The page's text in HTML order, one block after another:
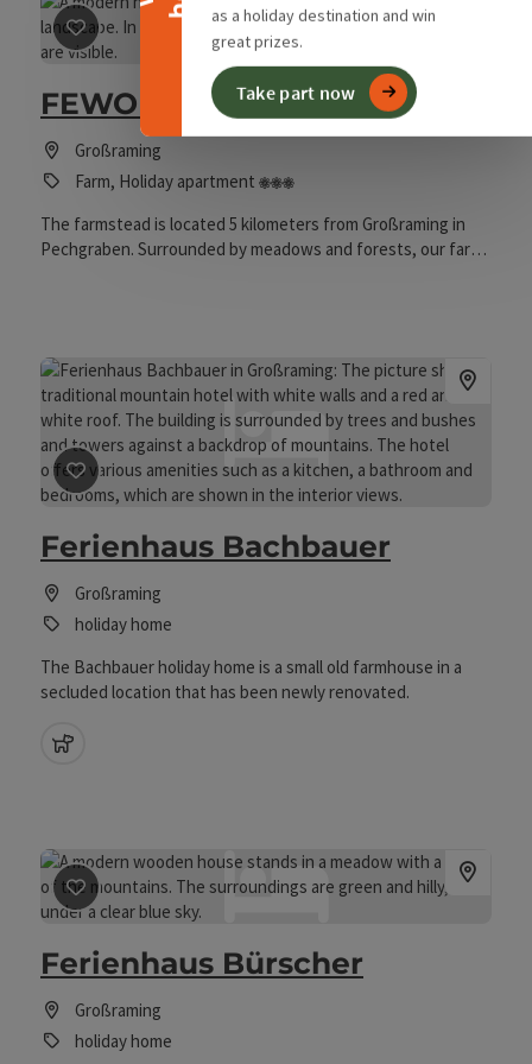
as a holiday destination and win
great prizes.
Take part now
save post : FEWO Holzbauer
FEWO Holzbauer
Großraming
Farm, Holiday apartment
3 Blumen
The farmstead is located 5 kilometers from Großraming in
Pechgraben. Surrounded by meadows and forests, our farm
you will find cattle aged between 6 months and 3 years,
which spend the summer in the pastures around the house.
Goats, chickens, and several cats enliven the farm and are
looking forward to visits. A large garden and play area are
available for relaxation and recreation.
save post: Ferienhaus Bachbauer
Ferienhaus Bachbauer
Großraming
holiday home
The Bachbauer holiday home is a small old farmhouse in a
secluded location that has been newly renovated.
save post: Ferienhaus Bürscher
Ferienhaus Bürscher
Großraming
holiday home